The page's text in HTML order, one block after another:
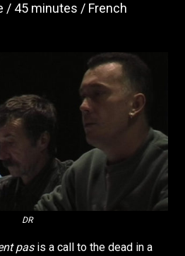
45 minutes French
DR
pasis a call to the dead in a